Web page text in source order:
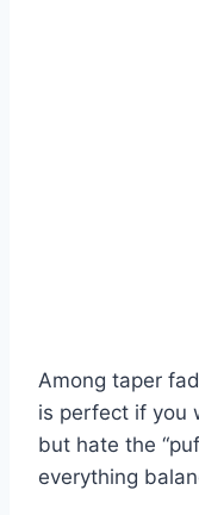
Among taper
is perfect if you
but hate the
everything